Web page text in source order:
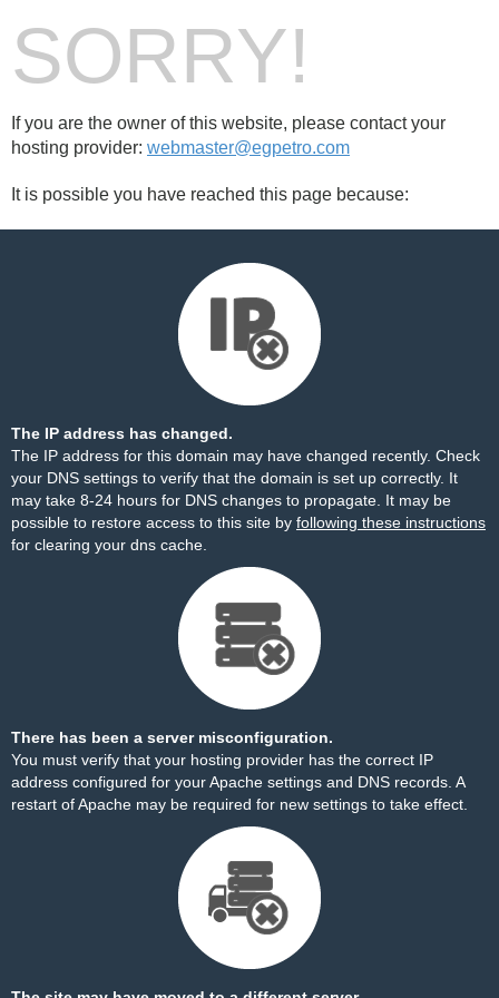
SORRY!
If you are the owner of this website, please contact your
hosting provider: webmaster@egpetro.com
It is possible you have reached this page because:
The IP address has changed.
The IP address for this domain may have changed recently. Check
your DNS settings to verify that the domain is set up correctly. It
may take 8-24 hours for DNS changes to propagate. It may be
possible to restore access to this site by following these instructions
for clearing your dns cache.
There has been a server misconfiguration.
You must verify that your hosting provider has the correct IP
address configured for your Apache settings and DNS records. A
restart of Apache may be required for new settings to take effect.